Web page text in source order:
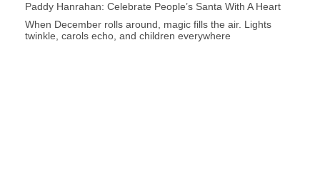
Paddy Hanrahan: Celebrate People’s Santa With A Heart
When December rolls around, magic fills the air. Lights
twinkle, carols echo, and children everywhere